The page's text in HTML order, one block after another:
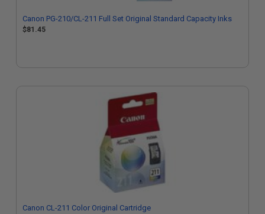
Canon PG-210/CL-211 Full Set Original Standard Capacity Inks
$81.45
Canon CL-211 Color Original Cartridge